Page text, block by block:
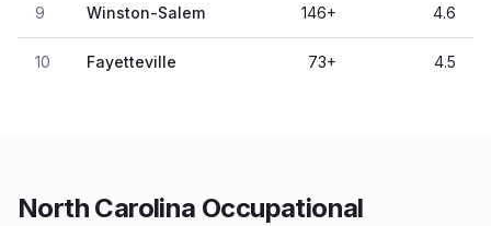
9 Winston-Salem 146+ 4.6
10 Fayetteville 73+ 4.5
North Carolina Occupational